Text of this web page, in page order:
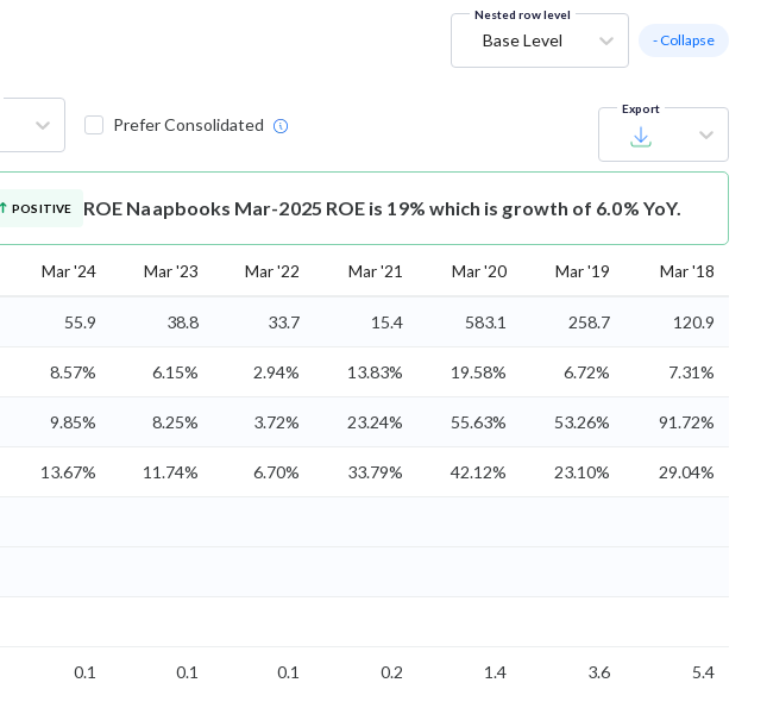
Nested row level
Base Level - Collapse
Prefer Consolidated
Export
POSITIVE ROE Naapbooks Mar-2025 ROE is 19% which is growth of 6.0% YoY.
Mar '24 Mar '23 Mar '22 Mar '21 Mar '20 Mar '19 Mar '18
55.9 38.8 33.7 15.4 583.1 258.7 120.9
8.57% 6.15% 2.94% 13.83% 19.58% 6.72% 7.31%
9.85% 8.25% 3.72% 23.24% 55.63% 53.26% 91.72%
13.67% 11.74% 6.70% 33.79% 42.12% 23.10% 29.04%
0.1 0.1 0.1 0.2 1.4 3.6 5.4